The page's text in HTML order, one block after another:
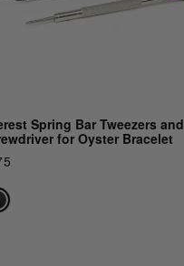
Spring Bar Tweezers and
for Oyster Bracelet